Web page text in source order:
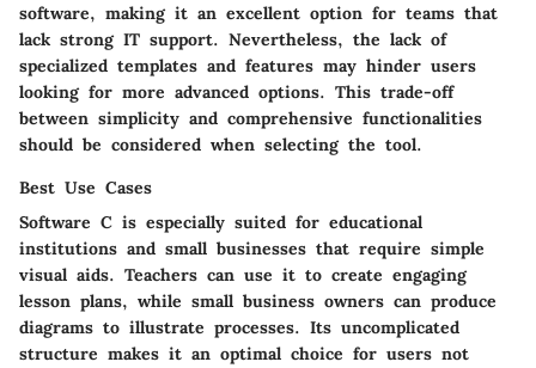
software, making it an excellent option for teams that
lack strong IT support. Nevertheless, the lack of
specialized templates and features may hinder users
looking for more advanced options. This trade-off
between simplicity and comprehensive functionalities
should be considered when selecting the tool.
Best Use Cases
Software C is especially suited for educational
institutions and small businesses that require simple
visual aids. Teachers can use it to create engaging
lesson plans, while small business owners can produce
diagrams to illustrate processes. Its uncomplicated
structure makes it an optimal choice for users not